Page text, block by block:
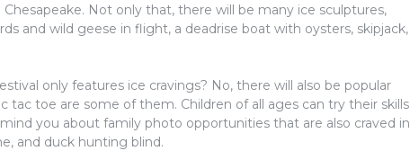
Not only that, there will be many ice sculptures,
and wild geese in flight, a deadrise boat with oysters, skipjack,
only features ice cravings? No, there will also be popular
tac toe are some of them. Children of all ages can try their skills
you about family photo opportunities that are also craved in
and duck hunting blind.